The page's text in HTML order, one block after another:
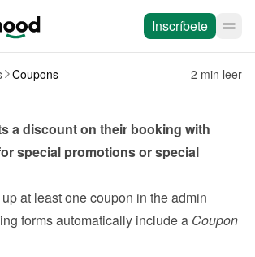
Inscríbete
Coupons 2 min leer
a discount on their booking with
special promotions or special
at least one coupon in the admin
forms automatically include a Coupon